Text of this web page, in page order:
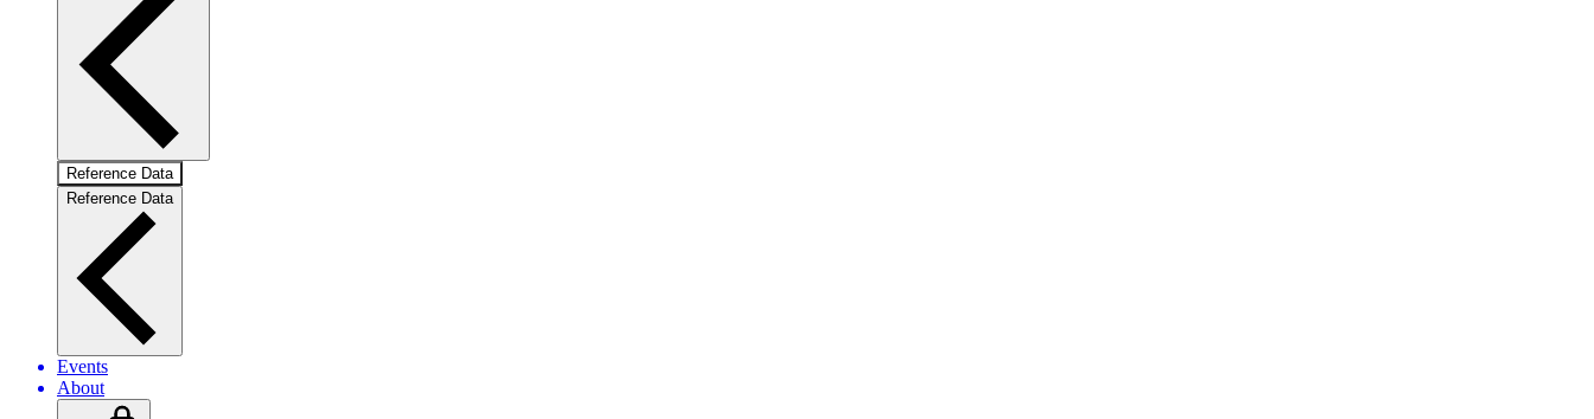
Reference Data
Reference Data
Events
About